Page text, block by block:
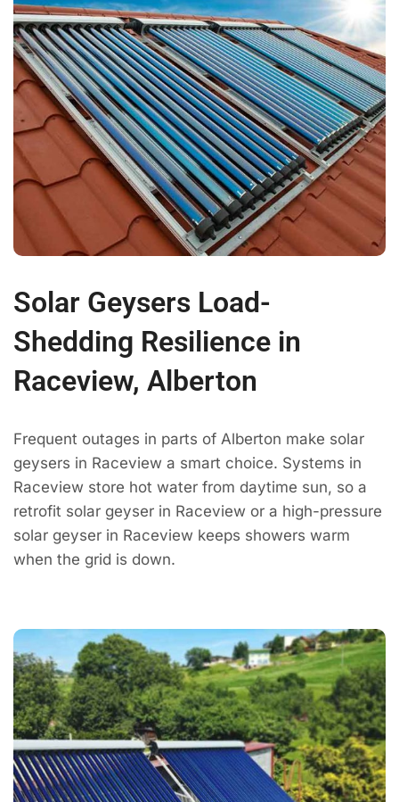
Solar Geysers Load-
Shedding Resilience in
Raceview, Alberton
Frequent outages in parts of Alberton make solar
geysers in Raceview a smart choice. Systems in
Raceview store hot water from daytime sun, so a
retrofit solar geyser in Raceview or a high-pressure
solar geyser in Raceview keeps showers warm
when the grid is down.